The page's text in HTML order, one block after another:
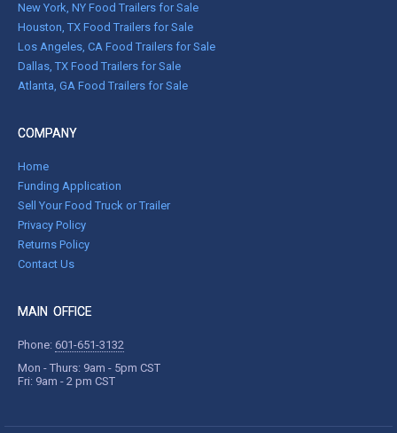
New York, NY Food Trailers for Sale
Houston, TX Food Trailers for Sale
Los Angeles, CA Food Trailers for Sale
Dallas, TX Food Trailers for Sale
Atlanta, GA Food Trailers for Sale
COMPANY
Home
Funding Application
Sell Your Food Truck or Trailer
Privacy Policy
Returns Policy
Contact Us
MAIN OFFICE
Phone: 601-651-3132
Mon - Thurs: 9am - 5pm CST
Fri: 9am - 2 pm CST